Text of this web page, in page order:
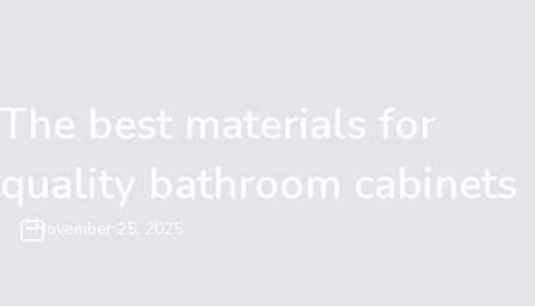
The best materials for
quality bathroom cabinets
November 25, 2025